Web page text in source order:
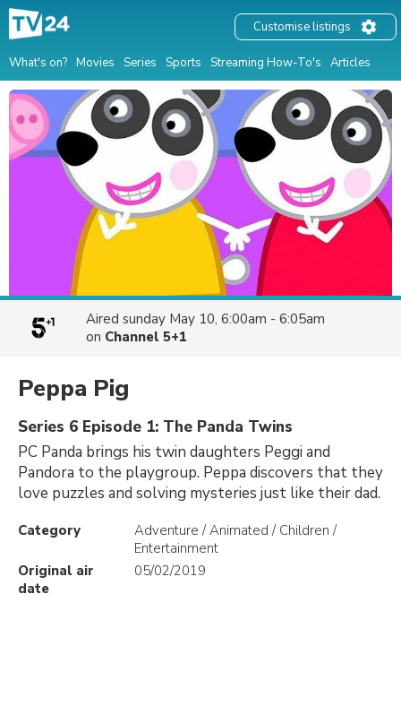
What's on? Movies Series Sports Streaming How-To's Articles
Customise listings
Aired sunday May 10, 6:00am - 6:05am
on Channel 5+1
Peppa Pig
Series 6 Episode 1: The Panda Twins
PC Panda brings his twin daughters Peggi and
Pandora to the playgroup. Peppa discovers that they
love puzzles and solving mysteries just like their dad.
Category
Adventure / Animated / Children /
Entertainment
Original air
date
05/02/2019